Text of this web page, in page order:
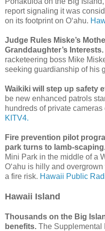
report signaling it was
on its footprint on Oʻahu.
Judge Rules Miske’s
Granddaughter’s Interests.
racketeering boss Mike
seeking guardianship of his
Waikiki will step up safety
be new enhanced patrols
hundreds of private
KITV4.
Fire prevention pilot
park turns to lamb-
Mini Park in the middle of a
Oʻahu is hilly and
a fire risk. Hawaii Public
Hawaii Island
Thousands on the Big
benefits. The Supplemental